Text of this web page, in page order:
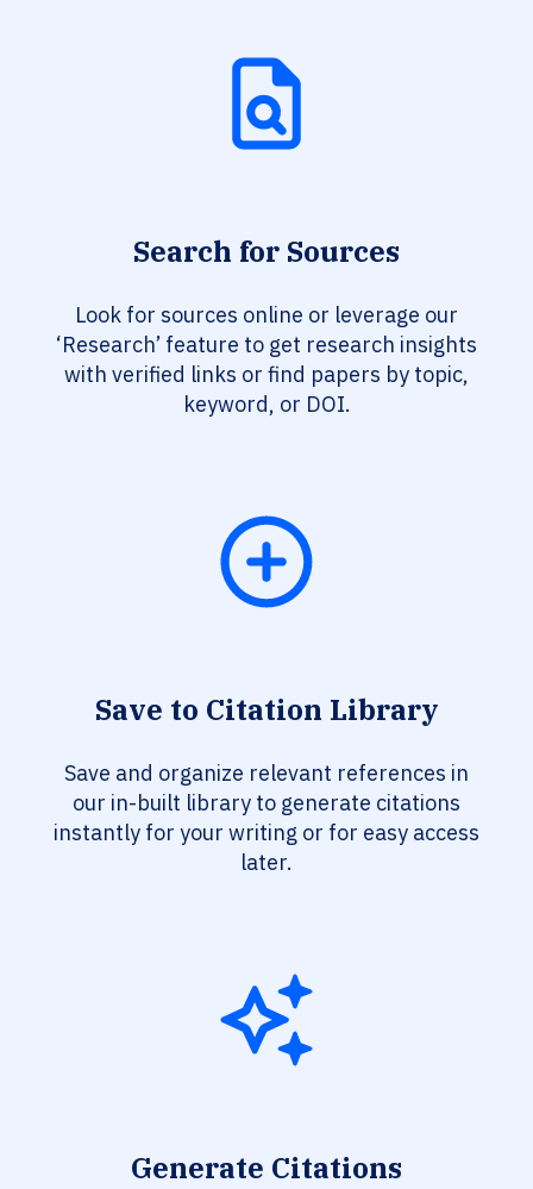
Search for Sources
Look for sources online or leverage our
‘Research’ feature to get research insights
with verified links or find papers by topic,
keyword, or DOI.
Save to Citation Library
Save and organize relevant references in
our in-built library to generate citations
instantly for your writing or for easy access
later.
Generate Citations